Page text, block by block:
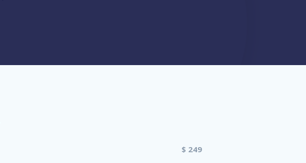
$ 249